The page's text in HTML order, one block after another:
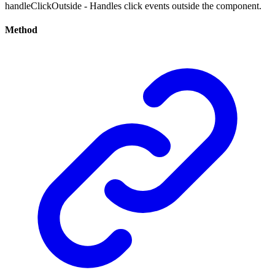
handleClickOutside - Handles click events outside the component.
Method